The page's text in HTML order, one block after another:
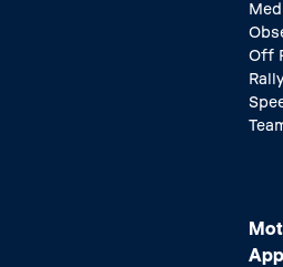
Off